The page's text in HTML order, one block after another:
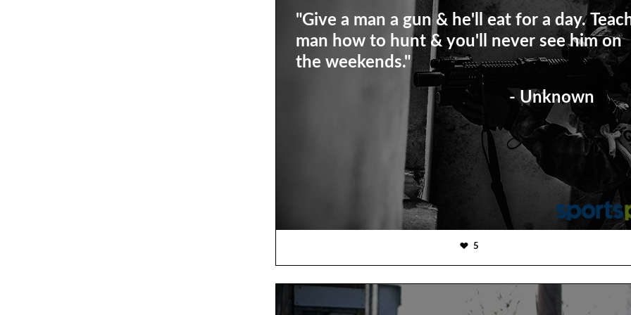
"Give a man a gun & he'll eat for a day.
man how to hunt & you'll never see him on
the weekends."
- Unknown
5